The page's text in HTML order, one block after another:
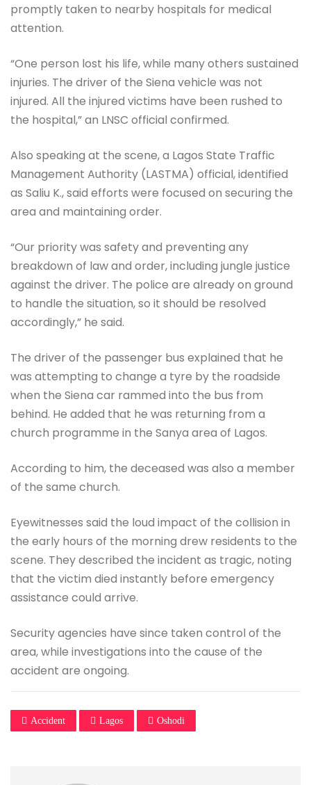
promptly taken to nearby hospitals for medical
attention.
“One person lost his life, while many others sustained
injuries. The driver of the Siena vehicle was not
injured. All the injured victims have been rushed to
the hospital,” an LNSC official confirmed.
Also speaking at the scene, a Lagos State Traffic
Management Authority (LASTMA) official, identified
as Saliu K., said efforts were focused on securing the
area and maintaining order.
“Our priority was safety and preventing any
breakdown of law and order, including jungle justice
against the driver. The police are already on ground
to handle the situation, so it should be resolved
accordingly,” he said.
The driver of the passenger bus explained that he
was attempting to change a tyre by the roadside
when the Siena car rammed into the bus from
behind. He added that he was returning from a
church programme in the Sanya area of Lagos.
According to him, the deceased was also a member
of the same church.
Eyewitnesses said the loud impact of the collision in
the early hours of the morning drew residents to the
scene. They described the incident as tragic, noting
that the victim died instantly before emergency
assistance could arrive.
Security agencies have since taken control of the
area, while investigations into the cause of the
accident are ongoing.
Accident Lagos Oshodi